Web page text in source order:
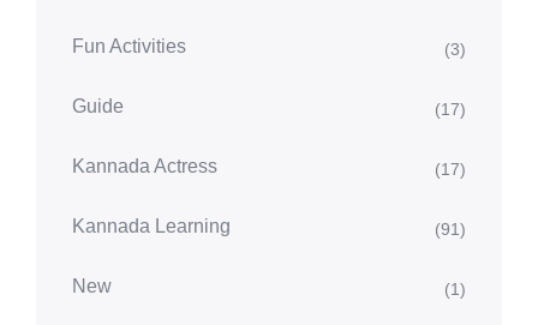
Fun Activities (3)
Guide (17)
Kannada Actress (17)
Kannada Learning (91)
New (1)